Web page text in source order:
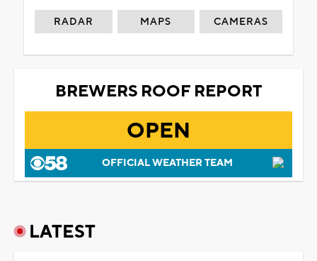
RADAR MAPS CAMERAS
BREWERS ROOF REPORT
OPEN
OFFICIAL WEATHER TEAM
LATEST